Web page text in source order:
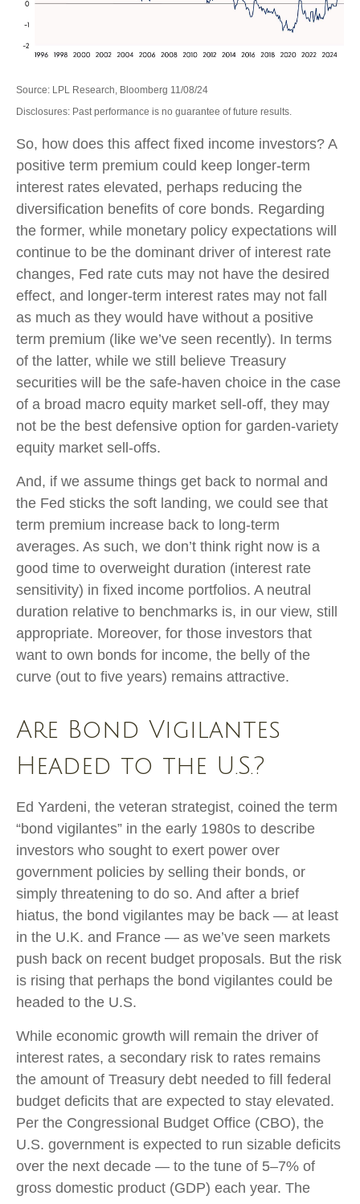
Source: LPL Research, Bloomberg 11/08/24
Disclosures: Past performance is no guarantee of future results.
So, how does this affect fixed income investors? A
positive term premium could keep longer-term
interest rates elevated, perhaps reducing the
diversification benefits of core bonds. Regarding
the former, while monetary policy expectations will
continue to be the dominant driver of interest rate
changes, Fed rate cuts may not have the desired
effect, and longer-term interest rates may not fall
as much as they would have without a positive
term premium (like we’ve seen recently). In terms
of the latter, while we still believe Treasury
securities will be the safe-haven choice in the case
of a broad macro equity market sell-off, they may
not be the best defensive option for garden-variety
equity market sell-offs.
And, if we assume things get back to normal and
the Fed sticks the soft landing, we could see that
term premium increase back to long-term
averages. As such, we don’t think right now is a
good time to overweight duration (interest rate
sensitivity) in fixed income portfolios. A neutral
duration relative to benchmarks is, in our view, still
appropriate. Moreover, for those investors that
want to own bonds for income, the belly of the
curve (out to five years) remains attractive.
Are Bond Vigilantes
Headed to the U.S.?
Ed Yardeni, the veteran strategist, coined the term
“bond vigilantes” in the early 1980s to describe
investors who sought to exert power over
government policies by selling their bonds, or
simply threatening to do so. And after a brief
hiatus, the bond vigilantes may be back — at least
in the U.K. and France — as we’ve seen markets
push back on recent budget proposals. But the risk
is rising that perhaps the bond vigilantes could be
headed to the U.S.
While economic growth will remain the driver of
interest rates, a secondary risk to rates remains
the amount of Treasury debt needed to fill federal
budget deficits that are expected to stay elevated.
Per the Congressional Budget Office (CBO), the
U.S. government is expected to run sizable deficits
over the next decade — to the tune of 5–7% of
gross domestic product (GDP) each year. The